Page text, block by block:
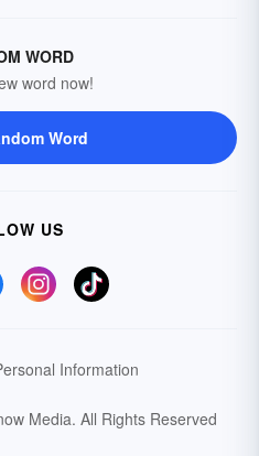
WORD
word now!
Word
US
Information
Media. All Rights Reserved